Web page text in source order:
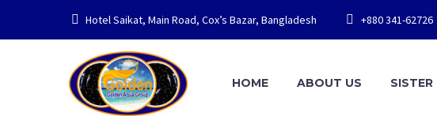
Hotel Saikat, Main Road, Cox’s Bazar, Bangladesh +880 341-62726
HOME ABOUT US SISTER